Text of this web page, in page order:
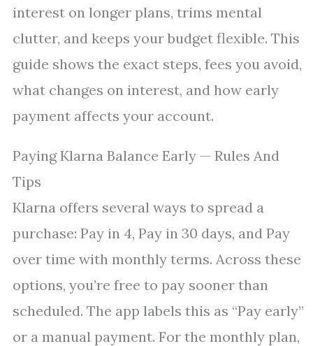
interest on longer plans, trims mental
clutter, and keeps your budget flexible. This
guide shows the exact steps, fees you avoid,
what changes on interest, and how early
payment affects your account.
Paying Klarna Balance Early — Rules And
Tips
Klarna offers several ways to spread a
purchase: Pay in 4, Pay in 30 days, and Pay
over time with monthly terms. Across these
options, you’re free to pay sooner than
scheduled. The app labels this as “Pay early”
or a manual payment. For the monthly plan,